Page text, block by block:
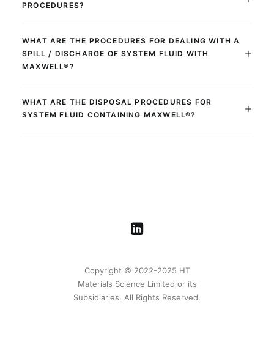
PROCEDURES?
WHAT ARE THE PROCEDURES FOR DEALING WITH A
SPILL / DISCHARGE OF SYSTEM FLUID WITH
MAXWELL®?
WHAT ARE THE DISPOSAL PROCEDURES FOR
SYSTEM FLUID CONTAINING MAXWELL®?
Copyright © 2022-2025 HT
Materials Science Limited or its
Subsidiaries. All Rights Reserved.